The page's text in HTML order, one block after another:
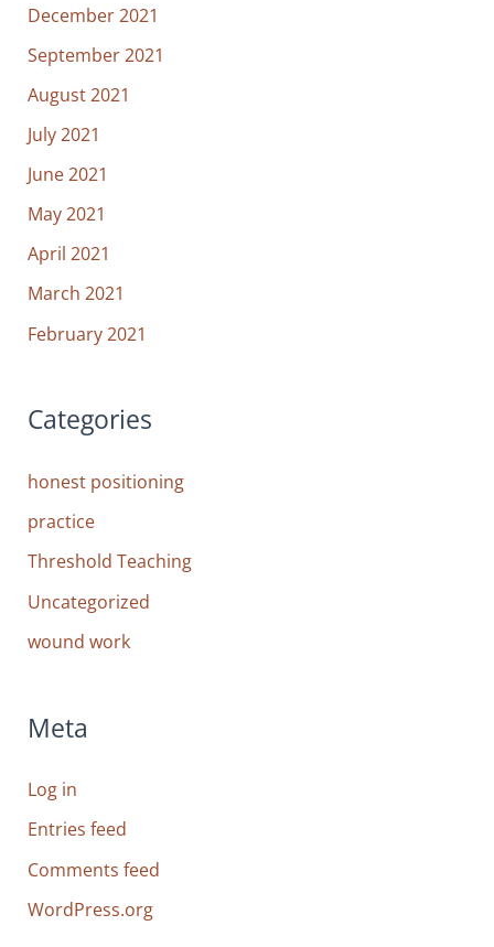
December 2021
September 2021
August 2021
July 2021
June 2021
May 2021
April 2021
March 2021
February 2021
Categories
honest positioning
practice
Threshold Teaching
Uncategorized
wound work
Meta
Log in
Entries feed
Comments feed
WordPress.org